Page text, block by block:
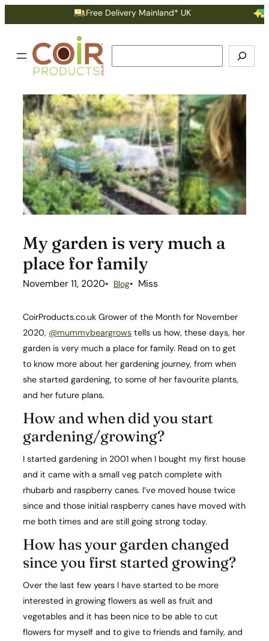
Free Delivery Mainland* UK
My garden is very much a
place for family
November 11, 2020 Blog Miss
CoirProducts.co.uk Grower of the Month for November
2020, @mummybeargrows tells us how, these days, her
garden is very much a place for family. Read on to get
to know more about her gardening journey, from when
she started gardening, to some of her favourite plants,
and her future plans.
How and when did you start
gardening/growing?​
I started gardening in 2001 when I bought my first house
and it came with a small veg patch complete with
rhubarb and raspberry canes. I’ve moved house twice
since and those initial raspberry canes have moved with
me both times and are still going strong today.
How has your garden changed
since you first started growing?​
Over the last few years I have started to be more
interested in growing flowers as well as fruit and
vegetables and it has been nice to be able to cut
flowers for myself and to give to friends and family, and